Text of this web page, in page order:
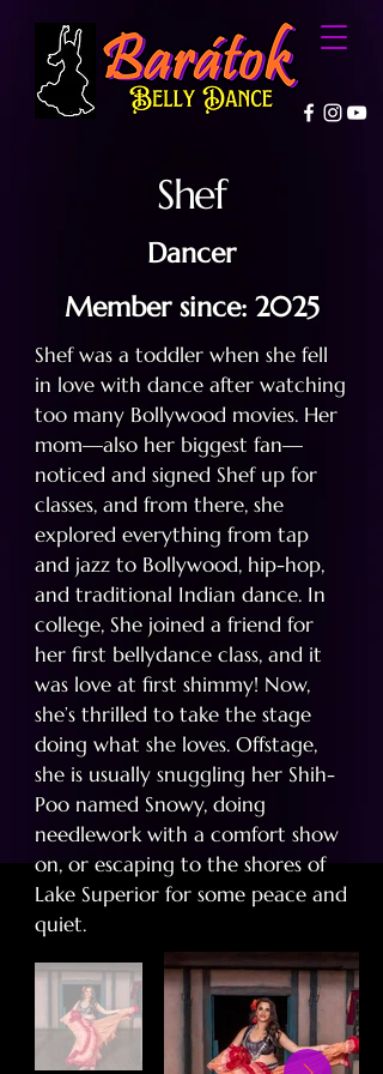
Shef
Dancer
Member since: 2025
Shef was a toddler when she fell
in love with dance after watching
too many Bollywood movies. Her
mom—also her biggest fan—
noticed and signed Shef up for
classes, and from there, she
explored everything from tap
and jazz to Bollywood, hip-hop,
and traditional Indian dance. In
college, She joined a friend for
her first bellydance class, and it
was love at first shimmy! Now,
she’s thrilled to take the stage
doing what she loves. Offstage,
she is usually snuggling her Shih-
Poo named Snowy, doing
needlework with a comfort show
on, or escaping to the shores of
Lake Superior for some peace and
quiet.